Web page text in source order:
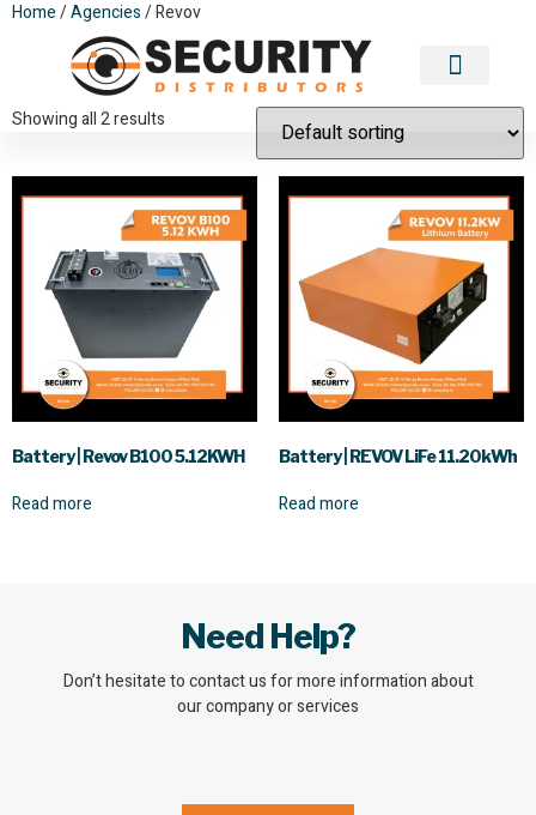
Home/Agencies/ Revov
Revov
Showing all 2 results
Battery | Revov B100 5.12KWH
Read more
Battery | REVOV LiFe 11.20kWh
Read more
Need Help?
Don’t hesitate to contact us for more information about
our company or services